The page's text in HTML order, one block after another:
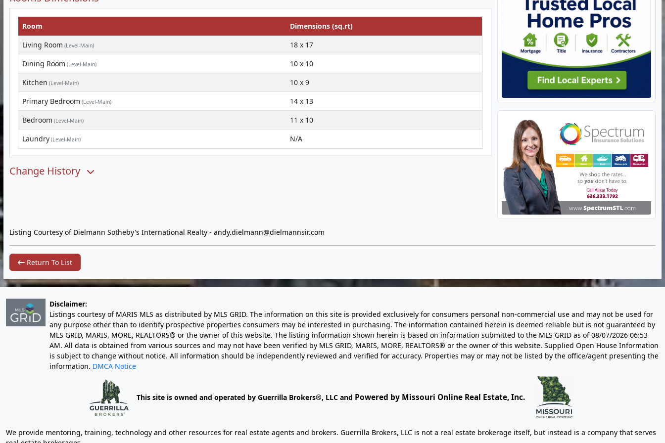
Room
Dimensions (sq.rt)
Living Room (Level-Main)
18 x 17
Dining Room (Level-Main)
10 x 10
Kitchen (Level-Main)
10 x 9
Primary Bedroom (Level-Main)
14 x 13
Bedroom (Level-Main)
11 x 10
Laundry (Level-Main) N/A
Change History
Listing Courtesy of Dielmann Sotheby's International Realty - andy.dielmann@dielmannsir.com
Return To List
Disclaimer:
Listings courtesy of MARIS MLS as distributed by MLS GRID. The information on this site is provided exclusively for consumers personal non-commercial use and may not be used for
any purpose other than to identify prospective properties consumers may be interested in purchasing. The information contained herein is deemed reliable but is not guaranteed by
MLS GRID, MARIS, MORE, REALTORS® or the owner of this website. The listing information shown herein is based on information submitted to the MLS GRID as of08/07/2026 06:53
AM. All data is obtained from various sources and may not have been verified by MLS GRID, MARIS, MORE, REALTORS® or the owner of this website. Supplied Open House Information
is subject to change without notice. All information should be independently reviewed and verified for accuracy. Properties may or may not be listed by the office/agent presenting the
information. DMCA Notice
This site is owned and operated by Guerrilla Brokers®, LLC and Powered by Missouri Online Real Estate, Inc.
We provide mentoring, training, technology and other resources for real estate agents and brokers. Guerrilla Brokers, LLC is not a real estate brokerage itself, but instead is a company that serves